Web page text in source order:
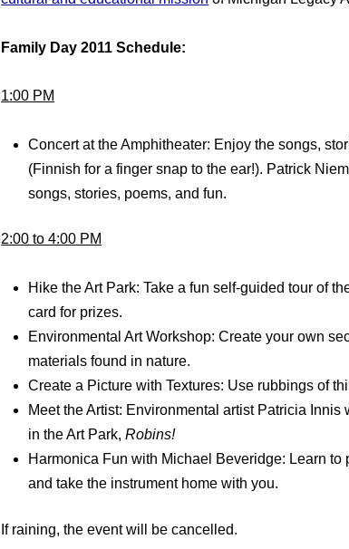
Family Day 2011 Schedule:
1:00 PM
Concert at the Amphitheater: Enjoy the songs,
(Finnish for a finger snap to the ear!). Patrick
songs, stories, poems, and fun.
2:00 to 4:00 PM
Hike the Art Park: Take a fun self-guided tour of
card for prizes.
Environmental Art Workshop: Create your own
materials found in nature.
Create a Picture with Textures: Use rubbings of
Meet the Artist: Environmental artist Patricia
in the Art Park, Robins!
Harmonica Fun with Michael Beveridge: Learn to
and take the instrument home with you.
If raining, the event will be cancelled.